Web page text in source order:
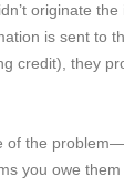
originate the
is sent to
credit), they
of the
you owe them